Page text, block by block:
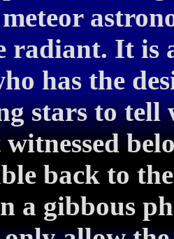
radiant. It is
has the
stars to tell
witnessed
back to
a gibbous